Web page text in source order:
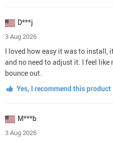
D***j
3 Aug 2026
I loved how easy it was to install,
and no need to adjust it. I feel
bounce out.
Yes, I recommend this product
M***b
3 Aug 2026